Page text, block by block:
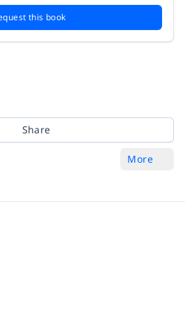
this book
Share
More